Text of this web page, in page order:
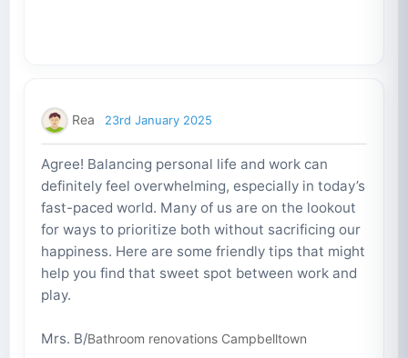
Rea 23rd January 2025
Agree! Balancing personal life and work can
definitely feel overwhelming, especially in today’s
fast-paced world. Many of us are on the lookout
for ways to prioritize both without sacrificing our
happiness. Here are some friendly tips that might
help you find that sweet spot between work and
play.
Mrs. B/Bathroom renovations Campbelltown